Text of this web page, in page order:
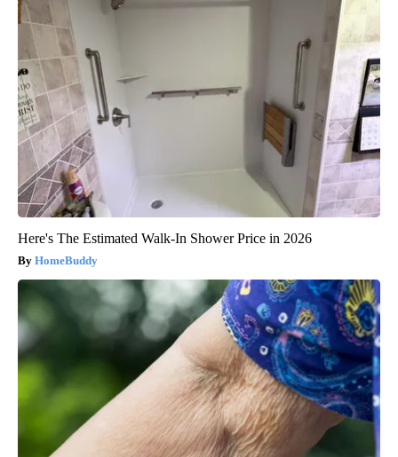
Here's The Estimated Walk-In Shower Price in 2026
HomeBuddy